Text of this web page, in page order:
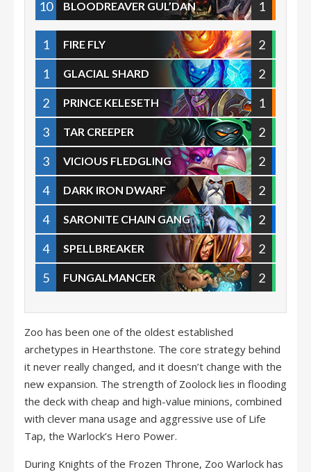
10
BLOODREAVER GUL’DAN 1
1 FIRE FLY
2
1
GLACIAL SHARD
2
2
PRINCE KELESETH
1
3
TAR CREEPER
2
3
VICIOUS FLEDGLING
2
4
DARK IRON DWARF
2
4
SARONITE CHAIN GANG
2
4
SPELLBREAKER
2
5
FUNGALMANCER 2
Zoo has been one of the oldest established
archetypes in Hearthstone. The core strategy behind
it never really changed, and it doesn’t change with the
new expansion. The strength of Zoolock lies in flooding
the deck with cheap and high-value minions, combined
with clever mana usage and aggressive use of Life
Tap, the Warlock’s Hero Power.
During Knights of the Frozen Throne, Zoo Warlock has